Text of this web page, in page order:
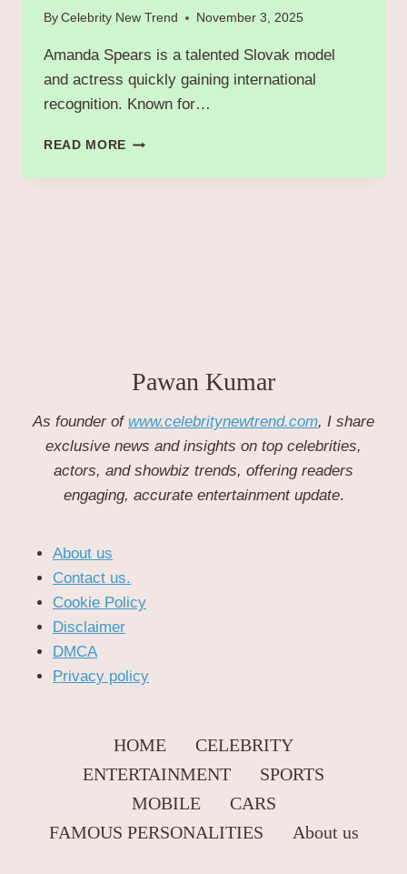
By Celebrity New Trend November 3, 2025
Amanda Spears is a talented Slovak model
and actress quickly gaining international
recognition. Known for…
READ MORE AMANDA
RISING
Pawan Kumar
As founder of www.celebritynewtrend.com, I share
exclusive news and insights on top celebrities,
actors, and showbiz trends, offering readers
engaging, accurate entertainment update.
About us
Contact us.
Cookie Policy
Disclaimer
DMCA
Privacy policy
HOME
CELEBRITY
ENTERTAINMENT
SPORTS
MOBILE
CARS
FAMOUS PERSONALITIES
About us